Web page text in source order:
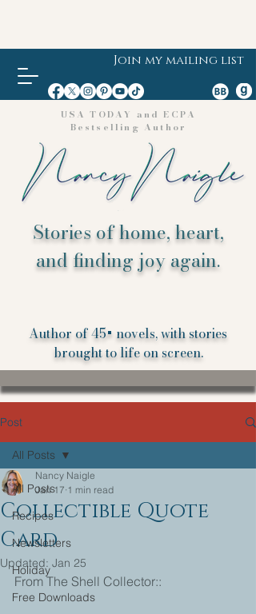
Join my mailing list
USA TODAY and ECPA
Bestselling Author
Stories of home, heart,
and finding joy again.
Author of 45+ novels, with stories
brought to life on screen.
Post
All Posts
Recipes
Newsletters
Holiday
Free Downloads
All Posts
Collectible Quote
Card
Nancy Naigle
Jan 17 1 min read
Updated: Jan 25
From The Shell Collector::